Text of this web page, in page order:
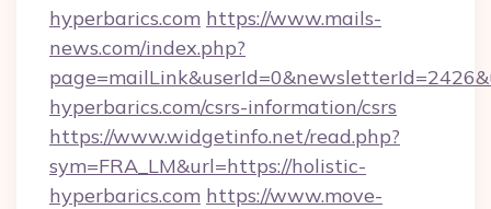
hyperbarics.com https://www.mails-
news.com/index.php?
hyperbarics.com/csrs-information/csrs
https://www.widgetinfo.net/read.php?
sym=FRA_LM&url=https://holistic-
hyperbarics.com https://www.move-